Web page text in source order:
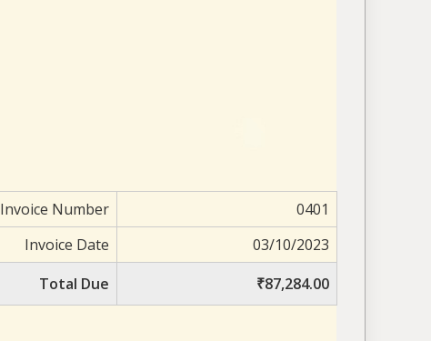
Invoice Number
0401
Invoice Date
03/10/2023
Total Due
₹87,284.00